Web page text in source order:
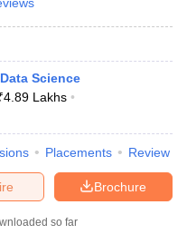
Science
4.89 Lakhs
Placements Review
Brochure
so far